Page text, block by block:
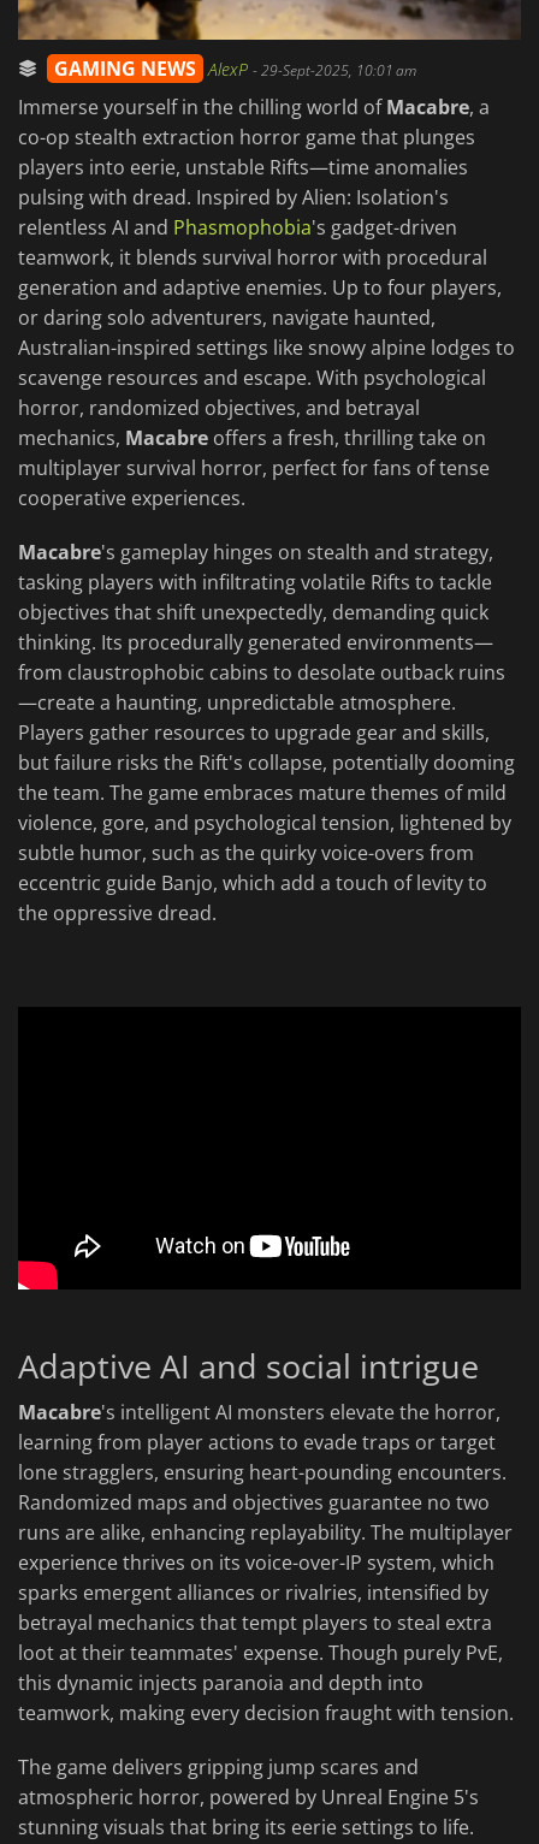
GAMING NEWS AlexP -29-Sept-2025, 10:01 am
Immerse yourself in the chilling world ofMacabre, a
co-op stealth extraction horror game that plunges
players into eerie, unstable Rifts—time anomalies
pulsing with dread. Inspired by Alien: Isolation's
relentless AI and Phasmophobia's gadget-driven
teamwork, it blends survival horror with procedural
generation and adaptive enemies. Up to four players,
or daring solo adventurers, navigate haunted,
Australian-inspired settings like snowy alpine lodges to
scavenge resources and escape. With psychological
horror, randomized objectives, and betrayal
mechanics, Macabre offers a fresh, thrilling take on
multiplayer survival horror, perfect for fans of tense
cooperative experiences.
Macabre's gameplay hinges on stealth and strategy,
tasking players with infiltrating volatile Rifts to tackle
objectives that shift unexpectedly, demanding quick
thinking. Its procedurally generated environments—
from claustrophobic cabins to desolate outback ruins
—create a haunting, unpredictable atmosphere.
Players gather resources to upgrade gear and skills,
but failure risks the Rift's collapse, potentially dooming
the team. The game embraces mature themes of mild
violence, gore, and psychological tension, lightened by
subtle humor, such as the quirky voice-overs from
eccentric guide Banjo, which add a touch of levity to
the oppressive dread.
Adaptive AI and social intrigue
Macabre's intelligent AI monsters elevate the horror,
learning from player actions to evade traps or target
lone stragglers, ensuring heart-pounding encounters.
Randomized maps and objectives guarantee no two
runs are alike, enhancing replayability. The multiplayer
experience thrives on its voice-over-IP system, which
sparks emergent alliances or rivalries, intensified by
betrayal mechanics that tempt players to steal extra
loot at their teammates' expense. Though purely PvE,
this dynamic injects paranoia and depth into
teamwork, making every decision fraught with tension.
The game delivers gripping jump scares and
atmospheric horror, powered by Unreal Engine 5's
stunning visuals that bring its eerie settings to life.